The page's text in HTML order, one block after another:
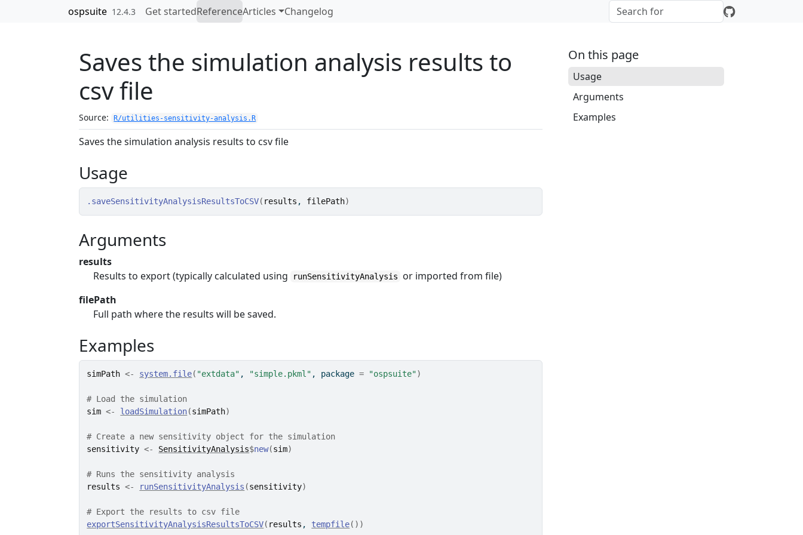
Skip to contentsospsuite 12.4.3 Get startedReferenceArticles Changelog
Saves the simulation analysis results to
csv file
Source: R/utilities-sensitivity-analysis.R
Saves the simulation analysis results to csv file
Usage
.saveSensitivityAnalysisResultsToCSV( results , filePath)
Arguments
results
Results to export (typically calculated using
runSensitivityAnalysis
or imported from file)
filePath
Full path where the results will be saved.
Examples
simPath <- system.file( "extdata" , "simple.pkml" , package = "ospsuite")
# Load the simulation
sim <- loadSimulation(simPath)
# Create a new sensitivity object for the simulation
sensitivity <- SensitivityAnalysis$new(sim)
# Runs the sensitivity analysis
results <- runSensitivityAnalysis (sensitivity)
# Export the results to csv file
exportSensitivityAnalysisResultsToCSV( results , tempfile( ) )
On this page
Usage
Arguments
Examples